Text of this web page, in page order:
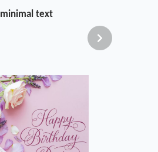
minimal text